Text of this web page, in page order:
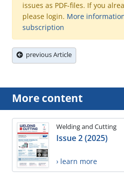
issues as PDF-files. If you
please login. More
subscription
previous Article
More content
Welding and Cutting
Issue 2 (2025)
› learn more